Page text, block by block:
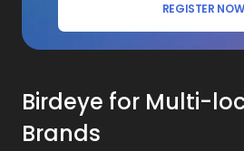
REGISTER NOW
Birdeye for Multi-
Brands